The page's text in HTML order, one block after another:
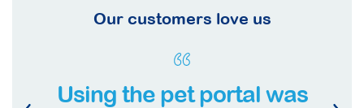
Our customers love us
Using the pet portal was